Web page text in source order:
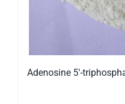
Adenosine 5′-